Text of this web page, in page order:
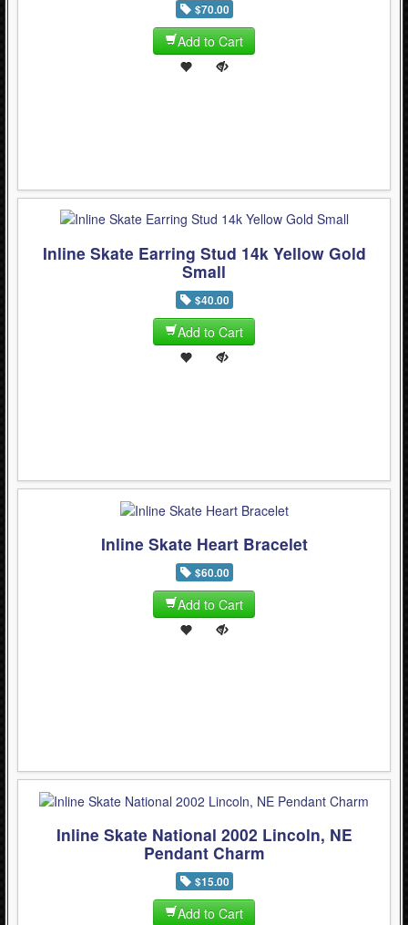
$70.00
Add to Cart
Inline Skate Earring Stud 14k Yellow Gold
Small
$40.00
Add to Cart
Inline Skate Heart Bracelet
$60.00
Add to Cart
Inline Skate National 2002 Lincoln, NE
Pendant Charm
$15.00
Add to Cart